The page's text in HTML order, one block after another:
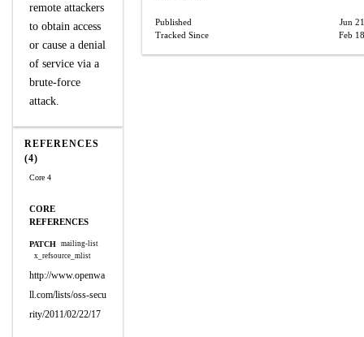
remote attackers
to obtain access
or cause a denial
of service via a
brute-force
attack.
REFERENCES
(4)
Core 4
CORE
REFERENCES
PATCH mailing-list
x_refsource_mlist
http://www.openwa
ll.com/lists/oss-secu
rity/2011/02/22/17
Published
Jun
Tracked Since
Feb